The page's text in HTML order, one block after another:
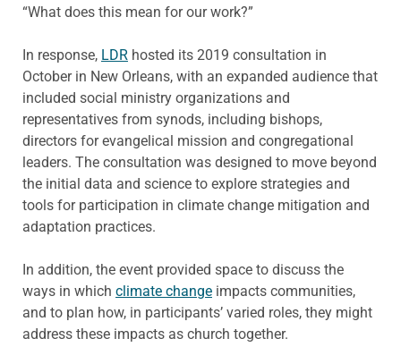
“What does this mean for our work?”
In response, LDR hosted its 2019 consultation in
October in New Orleans, with an expanded audience that
included social ministry organizations and
representatives from synods, including bishops,
directors for evangelical mission and congregational
leaders. The consultation was designed to move beyond
the initial data and science to explore strategies and
tools for participation in climate change mitigation and
adaptation practices.
In addition, the event provided space to discuss the
ways in which climate change impacts communities,
and to plan how, in participants’ varied roles, they might
address these impacts as church together.